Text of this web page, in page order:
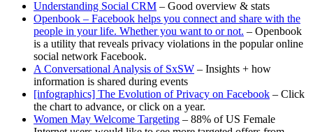
Understanding Social CRM – Good overview & stats
Openbook – Facebook helps you connect and share with the
people in your life. Whether you want to or not. – Openbook
is a utility that reveals privacy violations in the popular online
social network Facebook.
A Conversational Analysis of SxSW – Insights + how
information is shared during events
[infographics] The Evolution of Privacy on Facebook – Click
the chart to advance, or click on a year.
Women May Welcome Targeting – 88% of US Female